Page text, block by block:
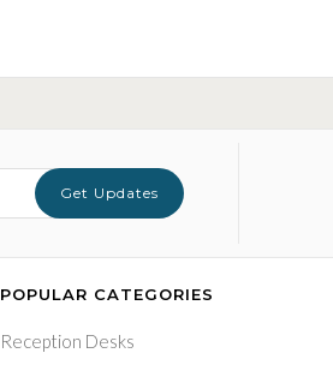
Get Updates
POPULAR CATEGORIES
Reception Desks